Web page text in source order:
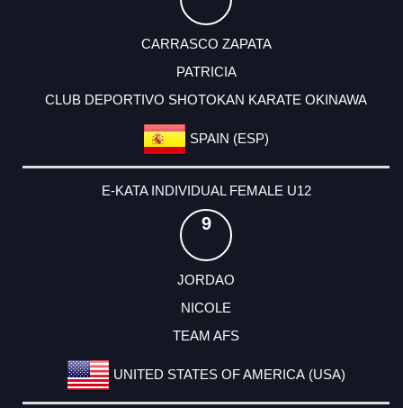
CARRASCO ZAPATA
PATRICIA
CLUB DEPORTIVO SHOTOKAN KARATE OKINAWA
SPAIN (ESP)
E-KATA INDIVIDUAL FEMALE U12
9
JORDAO
NICOLE
TEAM AFS
UNITED STATES OF AMERICA (USA)